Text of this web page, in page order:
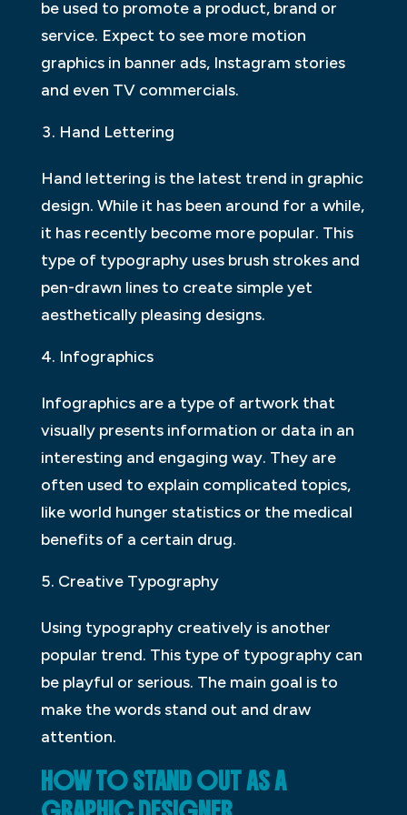
be used to promote a product, brand or
service. Expect to see more motion
graphics in banner ads, Instagram stories
and even TV commercials.
Hand Lettering
Hand lettering is the latest trend in graphic
design. While it has been around for a while,
it has recently become more popular. This
type of typography uses brush strokes and
pen-drawn lines to create simple yet
aesthetically pleasing designs.
Infographics
Infographics are a type of artwork that
visually presents information or data in an
interesting and engaging way. They are
often used to explain complicated topics,
like world hunger statistics or the medical
benefits of a certain drug.
Creative Typography
Using typography creatively is another
popular trend. This type of typography can
be playful or serious. The main goal is to
make the words stand out and draw
attention.
HOW TO STAND OUT AS A